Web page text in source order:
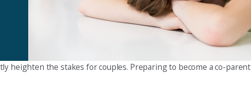
heighten the stakes for couples. Preparing to become a co-parent